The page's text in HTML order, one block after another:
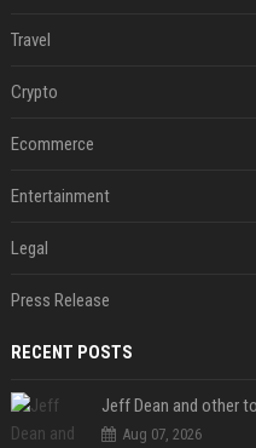
Travel
Crypto
Ecommerce
Entertainment
Legal
Press Release
RECENT POSTS
Aug 07, 2026